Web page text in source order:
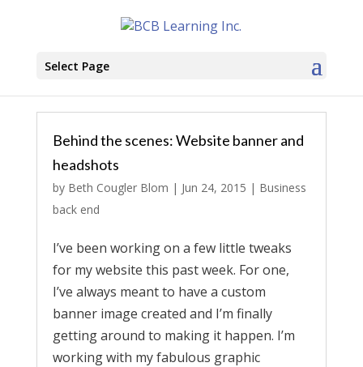
Select Page
Behind the scenes: Website banner and
headshots
by Beth Cougler Blom | Jun 24, 2015 | Business
back end
I’ve been working on a few little tweaks
for my website this past week. For one,
I’ve always meant to have a custom
banner image created and I’m finally
getting around to making it happen. I’m
working with my fabulous graphic